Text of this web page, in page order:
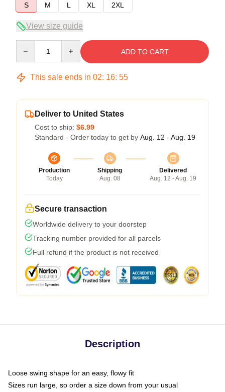
S
M L XL 2XL
View size guide
ADD TO CART
This sale ends in 02: 16: 54
Deliver to United States
Cost to ship: $6.99
Standard - Order today to get by Aug. 12 - Aug. 19
Production
Today
Shipping
Aug. 08
Delivered
Aug. 12 - Aug. 19
Secure transaction
Worldwide delivery to your doorstep
Tracking number provided for all parcels
Full refund if the product is not received
Description
Loose swing shape for an easy, flowy fit
Sizes run large, so order a size down from your usual